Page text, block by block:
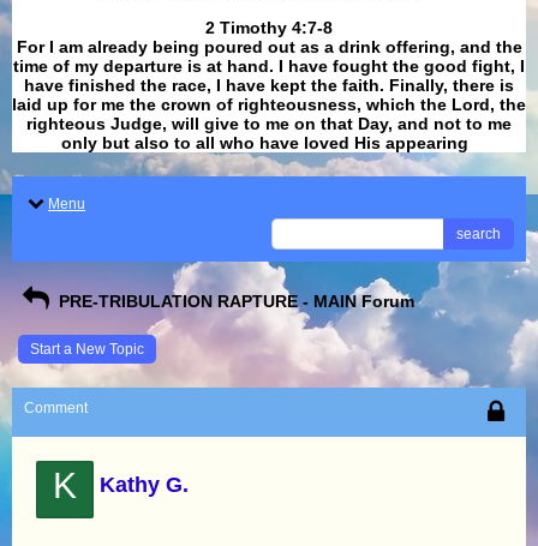
​​​​​​​2 Timothy 4:7-8
For I am already being poured out as a drink offering, and the
time of my departure is at hand. I have fought the good fight, I
have finished the race, I have kept the faith. Finally, there is
laid up for me the crown of righteousness, which the Lord, the
righteous Judge, will give to me on that Day, and not to me
only but also to all who have loved His appearing
Menu
search
PRE-TRIBULATION RAPTURE - MAIN Forum
Start a New Topic
Comment
K Kathy G.